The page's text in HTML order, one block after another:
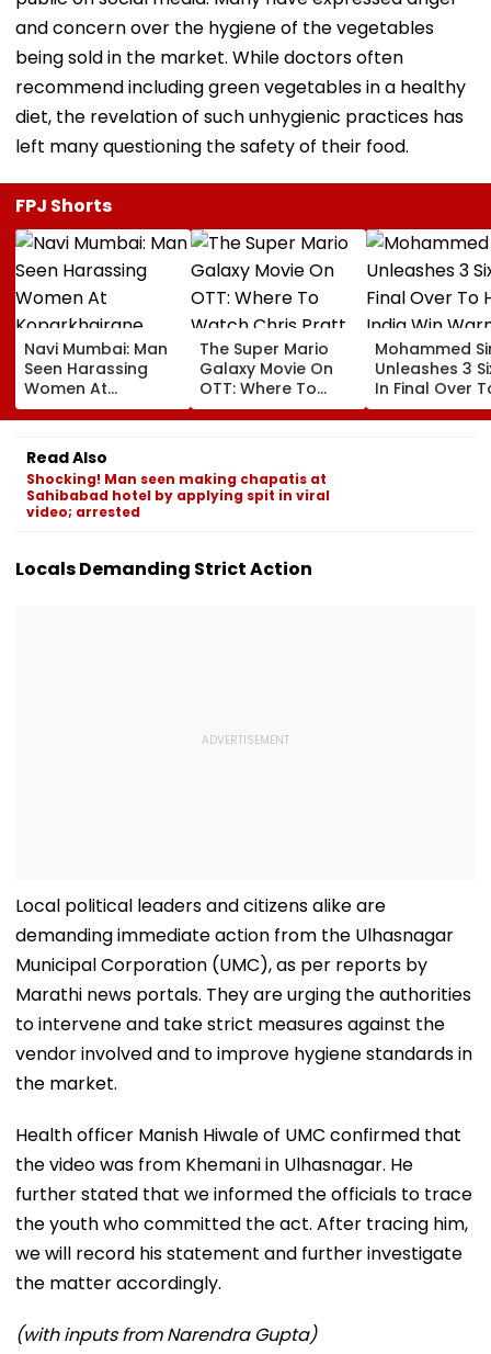
and concern over the hygiene of the vegetables
being sold in the market. While doctors often
recommend including green vegetables in a healthy
diet, the revelation of such unhygienic practices has
left many questioning the safety of their food.
FPJ Shorts
Navi Mumbai: Man
Seen Harassing
Women At
Koparkhairane
Railway Station In
Viral Video Held
Within 6 Hours
The Super Mario
Galaxy Movie On
OTT: Where To
Watch Chris Pratt
And Anya Taylor-
Mohammed
Unleashes 3
In Final Over
Help India Win
Warm Up
Read Also
Shocking! Man seen making chapatis at
Sahibabad hotel by applying spit in viral
video; arrested
Locals Demanding Strict Action
Local political leaders and citizens alike are
demanding immediate action from the Ulhasnagar
Municipal Corporation (UMC), as per reports by
Marathi news portals. They are urging the authorities
to intervene and take strict measures against the
vendor involved and to improve hygiene standards in
the market.
Health officer Manish Hiwale of UMC confirmed that
the video was from Khemani in Ulhasnagar. He
further stated that we informed the officials to trace
the youth who committed the act. After tracing him,
we will record his statement and further investigate
the matter accordingly.
(with inputs from Narendra Gupta)